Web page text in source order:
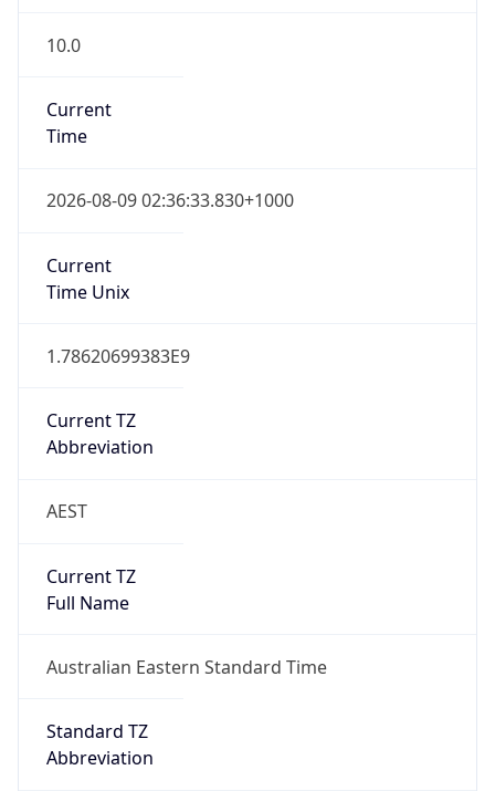
10.0
Current
Time
2026-08-09 02:36:33.830+1000
Current
Time Unix
1.78620699383E9
Current TZ
Abbreviation
AEST
Current TZ
Full Name
Australian Eastern Standard Time
Standard TZ
Abbreviation